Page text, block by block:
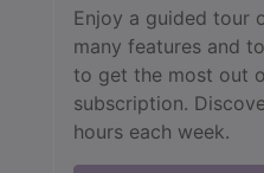
Enjoy a guided tour
many features and
to get the most out
subscription.
hours each week.